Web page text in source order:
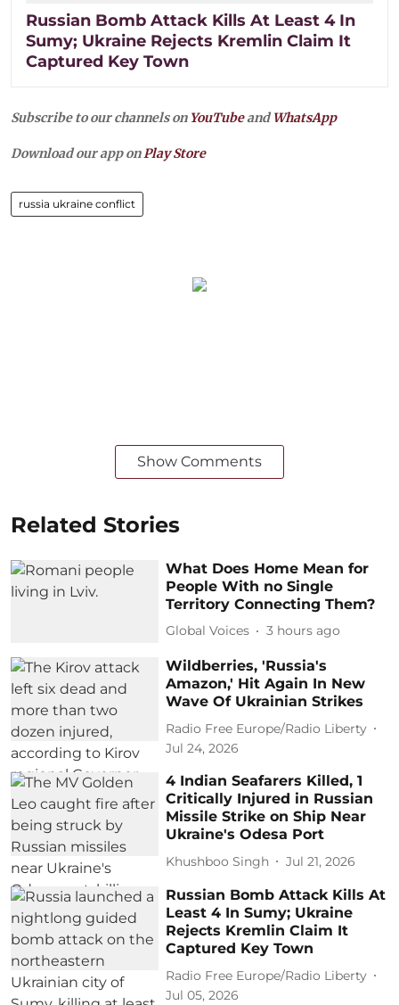
Russian Bomb Attack Kills At Least 4 In
Sumy; Ukraine Rejects Kremlin Claim It
Captured Key Town
Subscribe to our channels on YouTubeandWhatsApp
Download our app onPlay Store
russia ukraine conflict
Show Comments
Related Stories
What Does Home Mean for
People With no Single
Territory Connecting Them?
Global Voices 3 hours ago
Wildberries, 'Russia's
Amazon,' Hit Again In New
Wave Of Ukrainian Strikes
Radio Free Europe/Radio Liberty
Jul 24, 2026
4 Indian Seafarers Killed, 1
Critically Injured in Russian
Missile Strike on Ship Near
Ukraine's Odesa Port
Khushboo Singh Jul 21, 2026
Russian Bomb Attack Kills At
Least 4 In Sumy; Ukraine
Rejects Kremlin Claim It
Captured Key Town
Radio Free Europe/Radio Liberty
Jul 05, 2026